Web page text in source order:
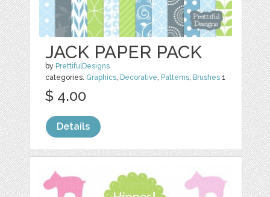
JACK PAPER PACK
by PrettifulDesigns
categories: Graphics, Decorative, Patterns, Brushes 1
$ 4.00
Details